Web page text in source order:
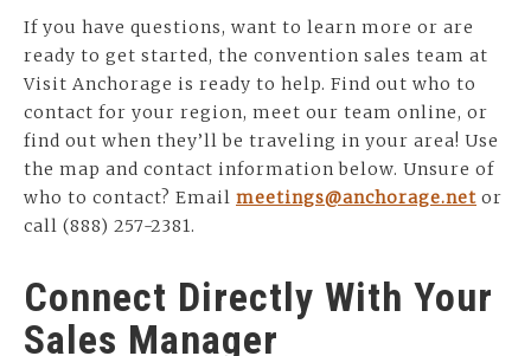
If you have questions, want to learn more or are
ready to get started, the convention sales team at
Visit Anchorage is ready to help. Find out who to
contact for your region, meet our team online, or
find out when they’ll be traveling in your area! Use
the map and contact information below. Unsure of
who to contact? Email meetings@anchorage.net or
call (888) 257-2381.
Connect Directly With Your
Sales Manager